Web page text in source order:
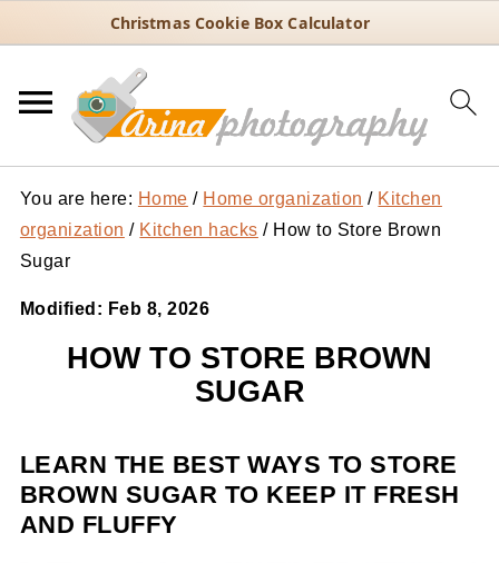
Christmas Cookie Box Calculator
You are here: Home / Home organization / Kitchen
organization / Kitchen hacks /How to Store Brown
Sugar
Modified: Feb 8, 2026
HOW TO STORE BROWN
SUGAR
LEARN THE BEST WAYS TO STORE
BROWN SUGAR TO KEEP IT FRESH
AND FLUFFY